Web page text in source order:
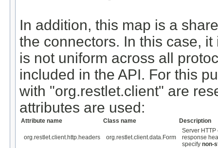
In addition, this map is a
the connectors. In this case,
is not uniform across all
included in the API. For this
with "org.restlet.client" are
attributes are used:
Attribute name Class name Description
org.restlet.client.http.headers org.restlet.client.data.Form
Server
response
specify non-